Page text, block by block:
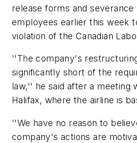
release forms and severance
employees earlier this week
violation of the Canadian
''The company's
significantly short of the
law,'' he said after a meeting
Halifax, where the airline is
''We have no reason to
company's actions are